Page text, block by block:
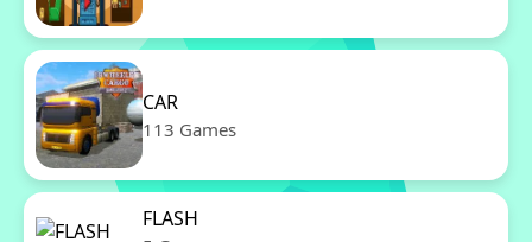
CAR
113 Games
FLASH